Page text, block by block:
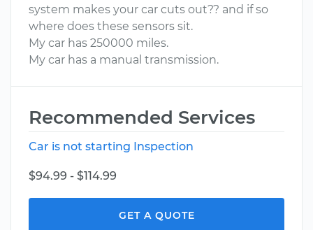
system makes your car cuts out?? and if so
where does these sensors sit.
My car has 250000 miles.
My car has a manual transmission.
Recommended Services
Car is not starting Inspection
$94.99 - $114.99
GET A QUOTE